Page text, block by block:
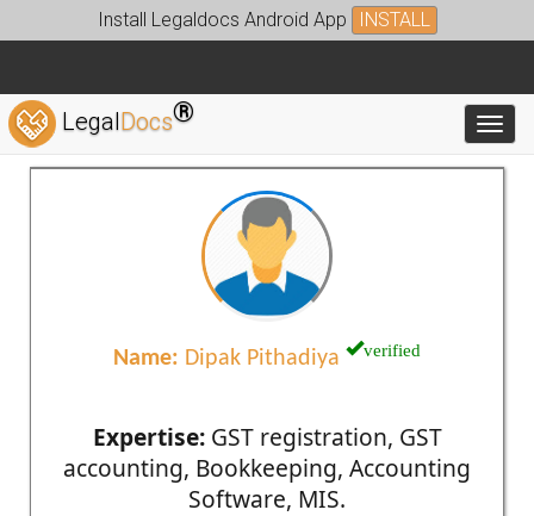
Install Legaldocs Android App INSTALL
LegalDocs®
Name: Dipak Pithadiya verified
Expertise:GST registration, GST
accounting, Bookkeeping, Accounting
Software, MIS.